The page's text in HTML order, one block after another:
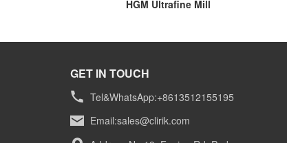
HGM Ultrafine Mill
GET IN TOUCH
Tel&WhatsApp:+8613512155195
Email:sales@clirik.com